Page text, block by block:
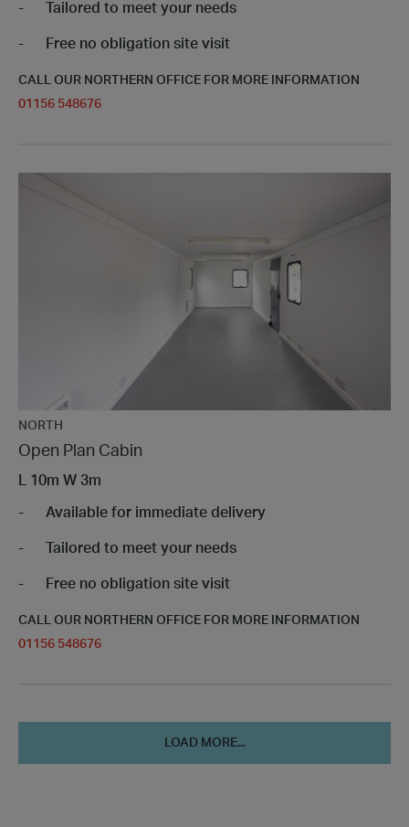
Tailored to meet your needs
Free no obligation site visit
CALL OUR NORTHERN OFFICE FOR MORE INFORMATION
01156 548676
NORTH
Open Plan Cabin
10m W 3m
Available for immediate delivery
Tailored to meet your needs
Free no obligation site visit
CALL OUR NORTHERN OFFICE FOR MORE INFORMATION
01156 548676
LOAD MORE...